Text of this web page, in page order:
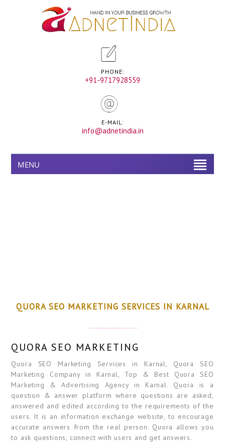
PHONE:
+91-9717928559
E-MAIL:
info@adnetindia.in
MENU
QUORA SEO MARKETING SERVICES IN KARNAL
QUORA SEO MARKETING
Quora SEO Marketing Services in Karnal, Quora SEO
Marketing Company in Karnal, Top & Best Quora SEO
Marketing & Advertising Agency in Karnal. Quora is a
question & answer platform where questions are asked,
answered and edited according to the requirements of the
users. It is an information exchange website, to encourage
accurate answers from the real person. Quora allows you
to ask questions, connect with users and get answers.